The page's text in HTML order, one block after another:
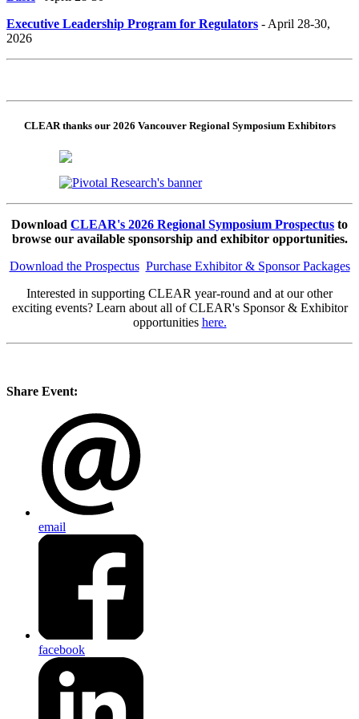
Executive Leadership Program for Regulators - April 28-30,
2026
CLEAR thanks our 2026 Vancouver Regional Symposium Exhibitors
Download CLEAR's 2026 Regional Symposium Prospectus to
browse our available sponsorship and exhibitor opportunities.
Download the Prospectus Purchase Exhibitor & Sponsor Packages
Interested in supporting CLEAR year-round and at our other
exciting events? Learn about all of CLEAR's Sponsor & Exhibitor
opportunities here.
Share Event:
email
facebook